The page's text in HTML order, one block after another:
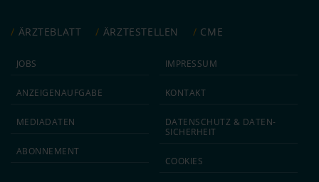
ÄRZTEBLATT ÄRZTESTELLEN CME
JOBS
ANZEIGEN­AUFGABE
MEDIA­DATEN
ABON­NEMENT
IMPRESSUM
KONTAKT
DATEN­SCHUTZ & DATEN­
SICHERHEIT
COOKIES